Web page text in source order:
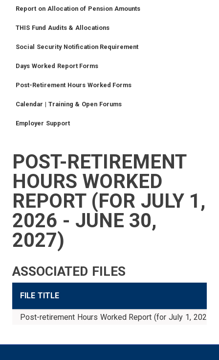
Report on Allocation of Pension Amounts
THIS Fund Audits & Allocations
Social Security Notification Requirement
Days Worked Report Forms
Post-Retirement Hours Worked Forms
Calendar | Training & Open Forums
Employer Support
SIDEBAR
MENU
CAREERS
INVESTMENTS
TRUSTEES
VENDORS
FOIA
FINANCIAL
MEMBER
LOGIN
NEWS
LINKS
MENU
LEGISLATIVE
CONTACT
POST-RETIREMENT
HOURS WORKED
REPORT (FOR JULY 1,
2026 - JUNE 30,
2027)
ASSOCIATED FILES
FILE TITLE
Post-retirement Hours Worked Report (for July 1, 2026 -